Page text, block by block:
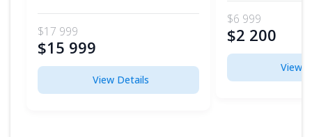
$17 999
$15 999
View Details
$6 999
$2 200
View